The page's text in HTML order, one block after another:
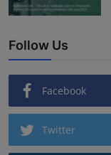
Follow Us
Facebook
Twitter